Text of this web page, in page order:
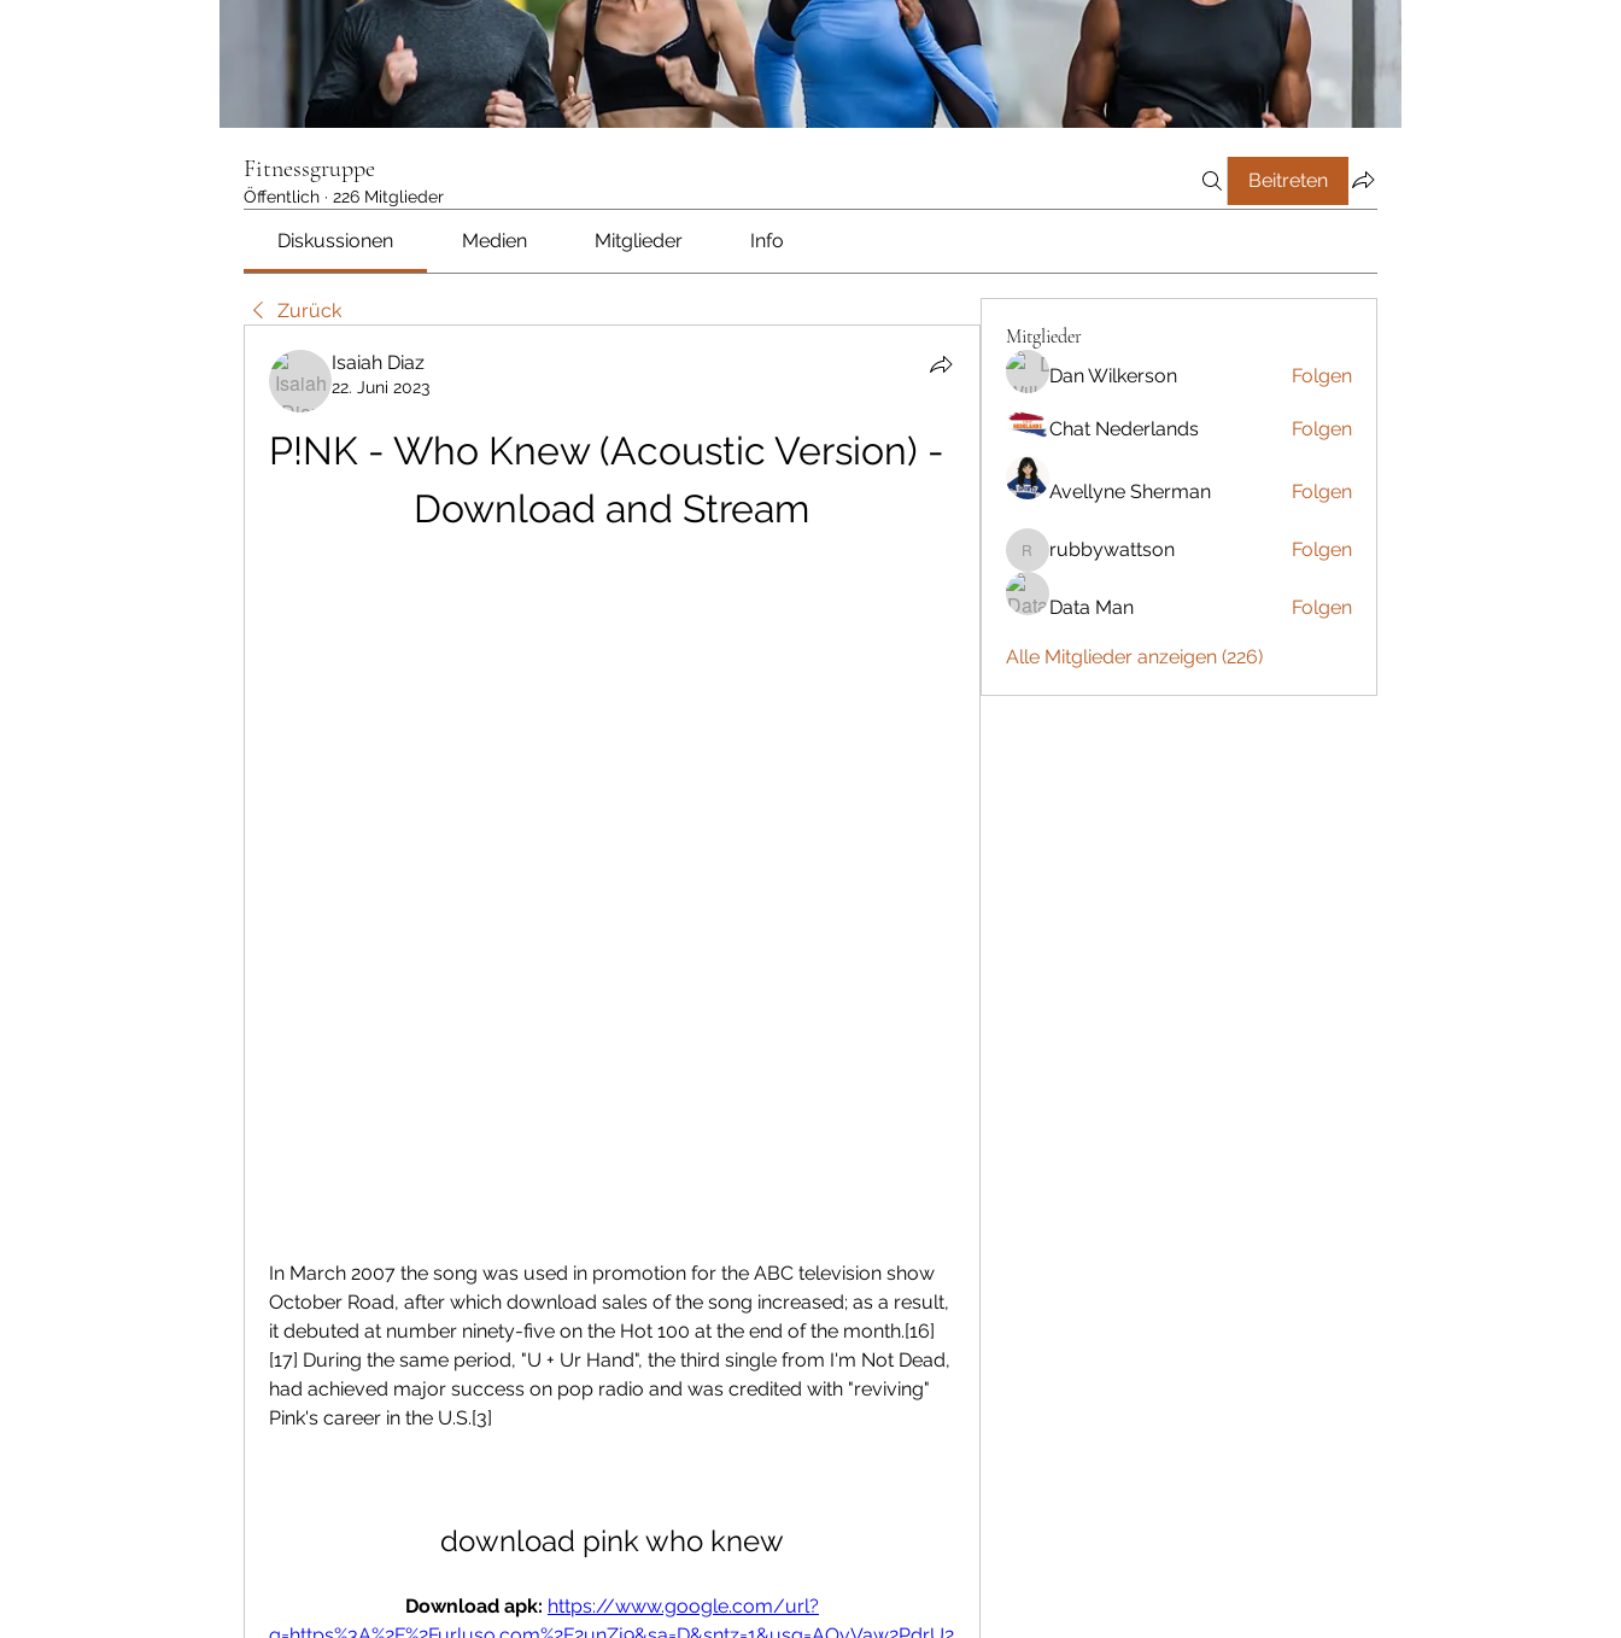
Fitnessgruppe
Öffentlich · 226 Mitglieder
Beitreten
Diskussionen Medien Mitglieder Info
Zurück
Isaiah Diaz
22. Juni 2023
P!NK - Who Knew (Acoustic Version) -
Download and Stream
In March 2007 the song was used in promotion for the ABC television show
October Road, after which download sales of the song increased; as a result,
it debuted at number ninety-five on the Hot 100 at the end of the month.[16]
[17] During the same period, "U + Ur Hand", the third single from I'm Not Dead,
had achieved major success on pop radio and was credited with "reviving"
Pink's career in the U.S.[3]
download pink who knew
Download apk: https://www.google.com/url?
Mitglieder
Dan Wilkerson Folgen
Chat Nederlands Folgen
Avellyne Sherman Folgen
rubbywattson
rubbywattson Folgen
Data Man Folgen
Alle Mitglieder anzeigen (226)